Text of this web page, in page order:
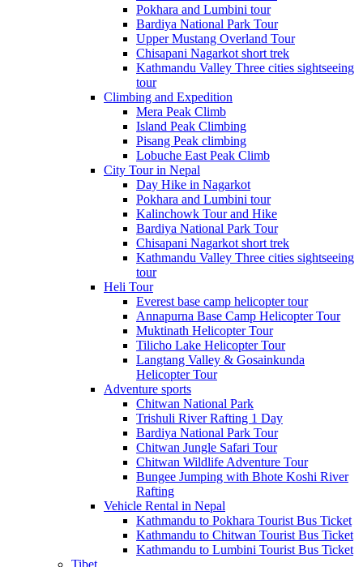
Pokhara and Lumbini tour
Bardiya National Park Tour
Upper Mustang Overland Tour
Chisapani Nagarkot short trek
Kathmandu Valley Three cities sightseeing
tour
Climbing and Expedition
Mera Peak Climb
Island Peak Climbing
Pisang Peak climbing
Lobuche East Peak Climb
City Tour in Nepal
Day Hike in Nagarkot
Pokhara and Lumbini tour
Kalinchowk Tour and Hike
Bardiya National Park Tour
Chisapani Nagarkot short trek
Kathmandu Valley Three cities sightseeing
tour
Heli Tour
Everest base camp helicopter tour
Annapurna Base Camp Helicopter Tour
Muktinath Helicopter Tour
Tilicho Lake Helicopter Tour
Langtang Valley & Gosainkunda
Helicopter Tour
Adventure sports
Chitwan National Park
Trishuli River Rafting 1 Day
Bardiya National Park Tour
Chitwan Jungle Safari Tour
Chitwan Wildlife Adventure Tour
Bungee Jumping with Bhote Koshi River
Rafting
Vehicle Rental in Nepal
Kathmandu to Pokhara Tourist Bus Ticket
Kathmandu to Chitwan Tourist Bus Ticket
Kathmandu to Lumbini Tourist Bus Ticket
Tibet